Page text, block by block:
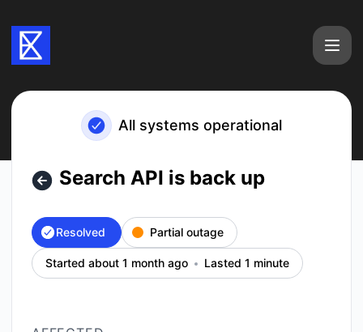
All systems operational
Search API is back up
Resolved Partial outage
Started about 1 month ago Lasted 1 minute